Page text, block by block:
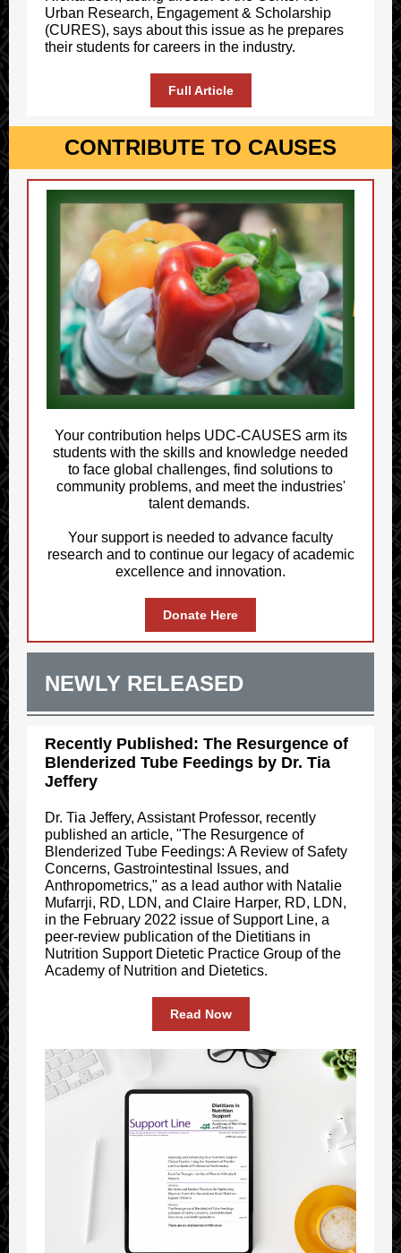
Urban Research, Engagement & Scholarship
(CURES), says about this issue as he prepares
their students for careers in the industry.
Full Article
CONTRIBUTE TO CAUSES
Your contribution helps UDC-CAUSES arm its
students with the skills and knowledge needed
to face global challenges, find solutions to
community problems, and meet the industries'
talent demands.
Your support is needed to advance faculty
research and to continue our legacy of academic
excellence and innovation.
Donate Here
NEWLY RELEASED
Recently Published: The Resurgence of
Blenderized Tube Feedings by Dr. Tia
Jeffery
Dr. Tia Jeffery, Assistant Professor, recently
published an article, "The Resurgence of
Blenderized Tube Feedings: A Review of Safety
Concerns, Gastrointestinal Issues, and
Anthropometrics," as a lead author with Natalie
Mufarrji, RD, LDN, and Claire Harper, RD, LDN,
in the February 2022 issue of Support Line, a
peer-review publication of the Dietitians in
Nutrition Support Dietetic Practice Group of the
Academy of Nutrition and Dietetics.
Read Now